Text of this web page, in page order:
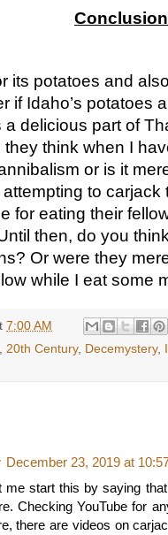
Conclusion
its potatoes and
if Idaho’s potatoes
delicious part of
they think when I
or is it
to
for eating their
then, do you
Or were they
while I eat some
7:00 AM
, 20th Century, Decemystery,
December 23, 2019 at
me start this by saying
Checking YouTube for
there are videos on